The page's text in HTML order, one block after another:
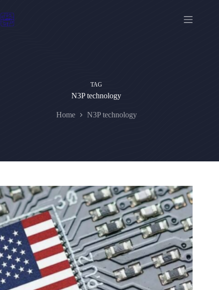
to
content
TAG
N3P technology
Home N3P technology